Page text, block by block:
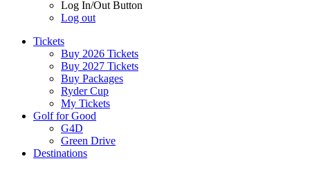
Log In/Out Button
Log out
Tickets
Buy 2026 Tickets
Buy 2027 Tickets
Buy Packages
Ryder Cup
My Tickets
Golf for Good
G4D
Green Drive
Destinations